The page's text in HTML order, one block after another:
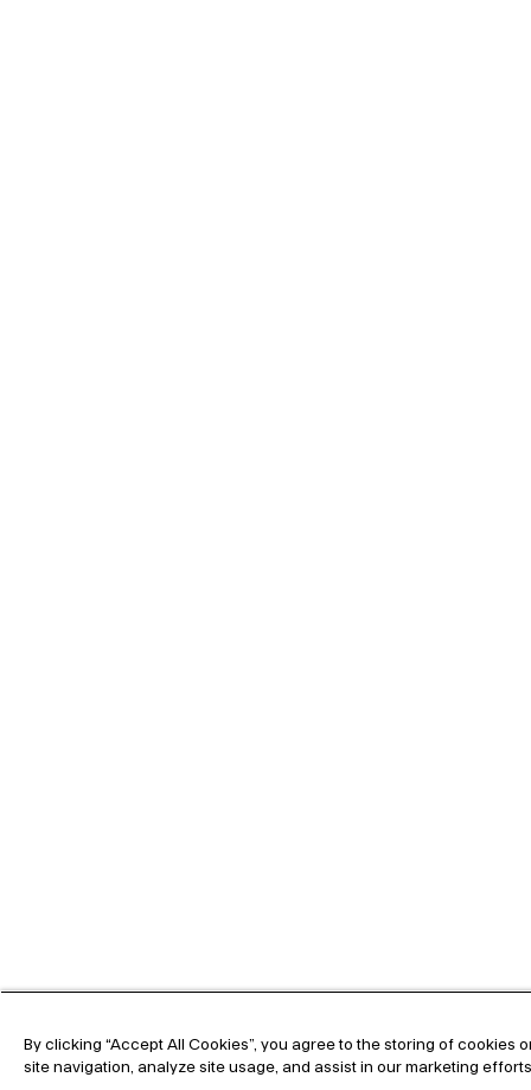
By clicking “Accept All Cookies”, you agree to the storing of cookies
site navigation, analyze site usage, and assist in our marketing